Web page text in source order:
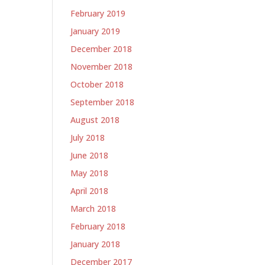
February 2019
January 2019
December 2018
November 2018
October 2018
September 2018
August 2018
July 2018
June 2018
May 2018
April 2018
March 2018
February 2018
January 2018
December 2017